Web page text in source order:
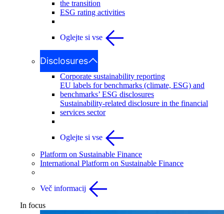
the transition
ESG rating activities
Oglejte si vse
Disclosures
Corporate sustainability reporting
EU labels for benchmarks (climate, ESG) and
benchmarks’ ESG disclosures
Sustainability-related disclosure in the financial
services sector
Oglejte si vse
Platform on Sustainable Finance
International Platform on Sustainable Finance
Več informacij
In focus